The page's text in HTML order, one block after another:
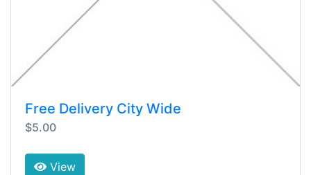
Free Delivery City Wide
$5.00
View